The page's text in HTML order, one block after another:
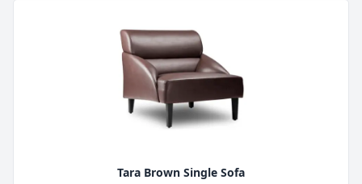
Product Image
Tara Brown Single Sofa